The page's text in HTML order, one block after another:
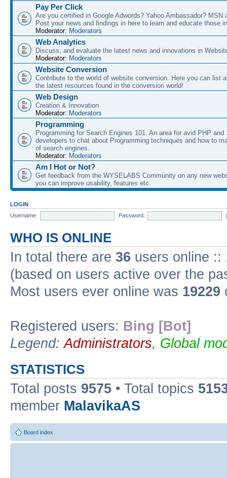
Pay Per Click
Are you certified in Google Adwords? Yahoo Ambassador? MSN
Post your news and findings in here to learn and educate those
Moderator: Moderators
Web Analytics
Discuss, and evaluate the latest news and innovations in
Moderator: Moderators
Website Conversion
Contribute to the world of website conversion. Here you can list
the latest resources found in the conversion world!
Web Design
Creation & Innovation
Moderator: Moderators
Programming
Programming for Search Engines 101. An area for avid PHP and
developers to chat about Programming techniques and how to
of search engines.
Moderator: Moderators
Am I Hot or Not?
Get feedback from the WYSELABS Community on any new
you can improve usability, features etc.
LOGIN
Username:
Password:
WHO IS ONLINE
In total there are 36 users online ::
(based on users active over the
Most users ever online was 19229
Registered users: Bing [Bot]
Legend:Administrators, Global
STATISTICS
Total posts 9575 • Total topics
member MalavikaAS
Board index